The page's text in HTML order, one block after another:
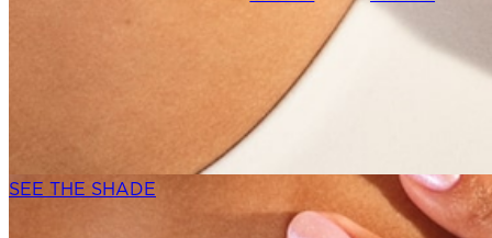
SEE THE SHADE